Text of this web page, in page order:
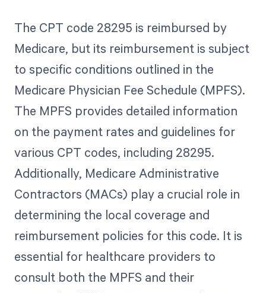
The CPT code 28295 is reimbursed by
Medicare, but its reimbursement is subject
to specific conditions outlined in the
Medicare Physician Fee Schedule (MPFS).
The MPFS provides detailed information
on the payment rates and guidelines for
various CPT codes, including 28295.
Additionally, Medicare Administrative
Contractors (MACs) play a crucial role in
determining the local coverage and
reimbursement policies for this code. It is
essential for healthcare providers to
consult both the MPFS and their